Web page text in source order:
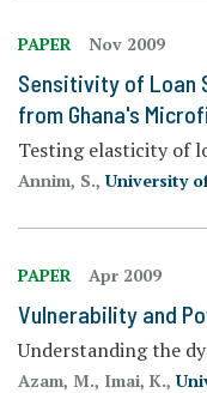
PAPER Nov 2009
Sensitivity of Loan
from Ghana's
Testing elasticity of
Annim, S.,University
PAPER Apr 2009
Vulnerability and
Understanding the
Azam, M., Imai, K.,